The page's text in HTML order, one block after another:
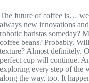
The future of coffee is…
always new innovations
robotic baristas someday?
coffee beans? Probably.
texture? Almost definitely.
perfect cup will continue.
exploring every step of the
along the way, too. It